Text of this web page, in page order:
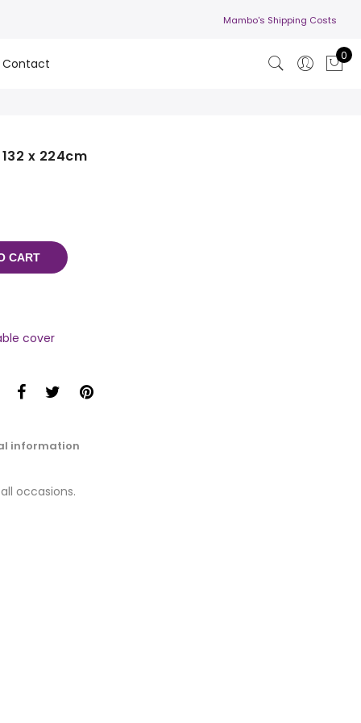
Mambo's Shipping Costs
Contact
0
x 224cm
CART
cover
information
occasions.